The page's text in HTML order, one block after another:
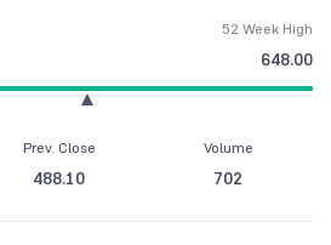
52 Week High
648.00
Prev. Close
488.10
Volume
702